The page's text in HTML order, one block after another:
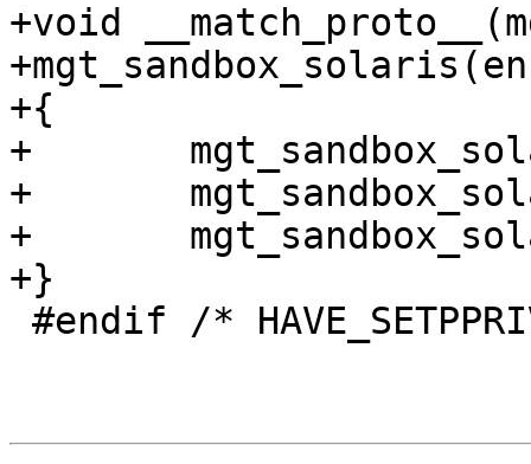
+void
+{
+	mgt_sandbox_solaris_init(who);
+	mgt_sandbox_solaris_privsep(who);
+	mgt_sandbox_solaris_waive(who);
+}